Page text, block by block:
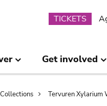
TICKETS
Get involved
Collections Tervuren Xylarium